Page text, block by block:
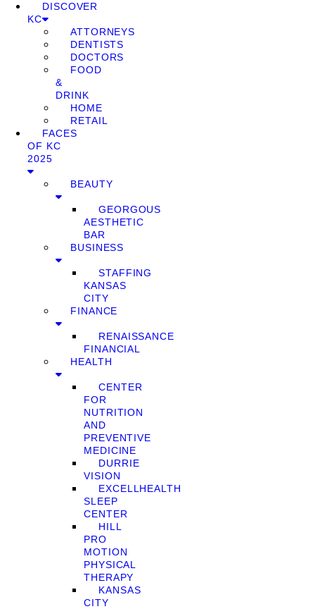
DISCOVER
KC
ATTORNEYS
DENTISTS
DOCTORS
FOOD
&
DRINK
HOME
RETAIL
FACES
OF KC
2025
BEAUTY
GEORGOUS
AESTHETIC
BAR
BUSINESS
STAFFING
KANSAS
CITY
FINANCE
RENAISSANCE
FINANCIAL
HEALTH
CENTER
FOR
NUTRITION
AND
PREVENTIVE
MEDICINE
DURRIE
VISION
EXCELLHEALTH
SLEEP
CENTER
HILL
PRO
MOTION
PHYSICAL
THERAPY
KANSAS
CITY